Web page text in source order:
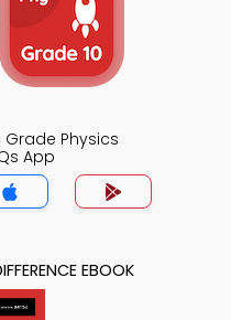
Grade Physics
App
EBOOK